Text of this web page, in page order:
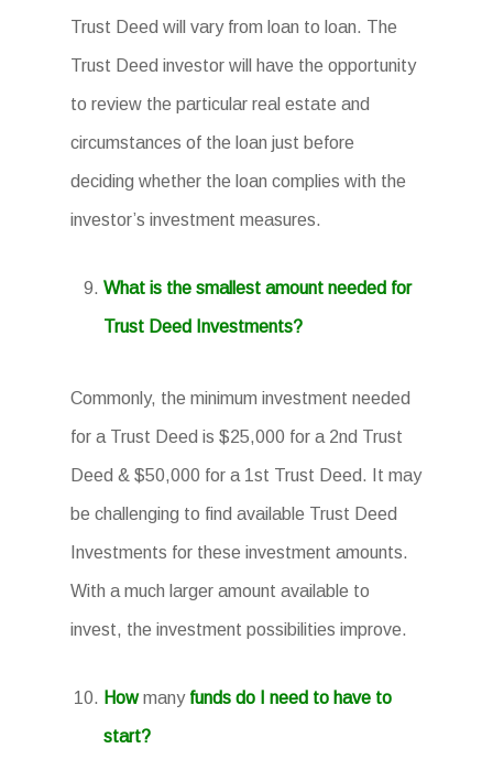
Trust Deed will vary from loan to loan. The
Trust Deed investor will have the opportunity
to review the particular real estate and
circumstances of the loan just before
deciding whether the loan complies with the
investor’s investment measures.
What is the smallest amount needed for
Trust Deed Investments?
Commonly, the minimum investment needed
for a Trust Deed is $25,000 for a 2nd Trust
Deed & $50,000 for a 1st Trust Deed. It may
be challenging to find available Trust Deed
Investments for these investment amounts.
With a much larger amount available to
invest, the investment possibilities improve.
Howmanyfunds do I need to have to
start?